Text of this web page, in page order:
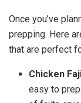
Once you’ve
prepping. Here
that are perfect
Chicken
easy to